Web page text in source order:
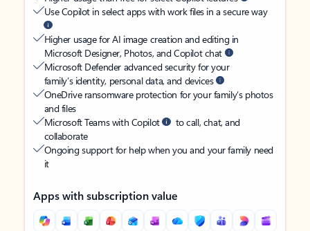
Use Copilot in select apps with work files in a secure way
Higher usage for AI image creation and editing in
Microsoft Designer, Photos, and Copilot chat
Microsoft Defender advanced security for your
family’s identity, personal data, and devices
OneDrive ransomware protection for your family’s photos
and files
Microsoft Teams with Copilot
to call, chat, and
collaborate
Ongoing support for help when you and your family need
it
Apps with subscription value